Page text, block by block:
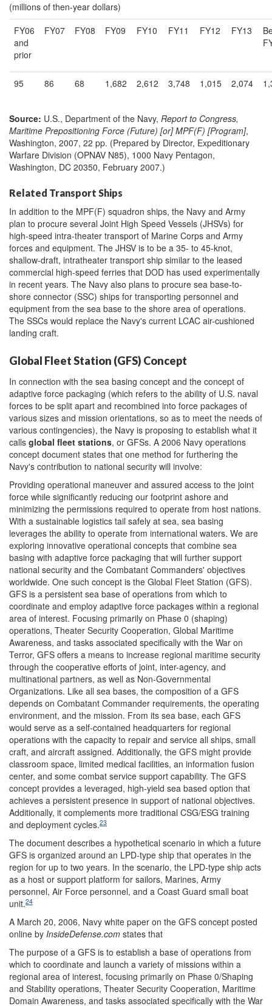
(millions of then-year dollars)
FY06
and
prior
FY07 FY08 FY09 FY10 FY11 FY12 FY13
95 86 68 1,682 2,612 3,748 1,015 2,074
Source: U.S., Department of the Navy, Report to Congress,
Maritime Prepositioning Force (Future) [or] MPF(F) [Program],
Washington, 2007, 22 pp. (Prepared by Director, Expeditionary
Warfare Division (OPNAV N85), 1000 Navy Pentagon,
Washington, DC 20350, February 2007.)
Related Transport Ships
In addition to the MPF(F) squadron ships, the Navy and Army
plan to procure several Joint High Speed Vessels (JHSVs) for
high-speed intra-theater transport of Marine Corps and Army
forces and equipment. The JHSV is to be a 35- to 45-knot,
shallow-draft, intratheater transport ship similar to the leased
commercial high-speed ferries that DOD has used experimentally
in recent years. The Navy also plans to procure sea base-to-
shore connector (SSC) ships for transporting personnel and
equipment from the sea base to the shore area of operations.
The SSCs would replace the Navy's current LCAC air-cushioned
landing craft.
Global Fleet Station (GFS) Concept
In connection with the sea basing concept and the concept of
adaptive force packaging (which refers to the ability of U.S. naval
forces to be split apart and recombined into force packages of
various sizes and mission orientations, so as to meet the needs of
various contingencies), the Navy is proposing to establish what it
calls global fleet stations, or GFSs. A 2006 Navy operations
concept document states that one method for furthering the
Navy's contribution to national security will involve:
Providing operational maneuver and assured access to the joint
force while significantly reducing our footprint ashore and
minimizing the permissions required to operate from host nations.
With a sustainable logistics tail safely at sea, sea basing
leverages the ability to operate from international waters. We are
exploring innovative operational concepts that combine sea
basing with adaptive force packaging that will further support
national security and the Combatant Commanders' objectives
worldwide. One such concept is the Global Fleet Station (GFS).
GFS is a persistent sea base of operations from which to
coordinate and employ adaptive force packages within a regional
area of interest. Focusing primarily on Phase 0 (shaping)
operations, Theater Security Cooperation, Global Maritime
Awareness, and tasks associated specifically with the War on
Terror, GFS offers a means to increase regional maritime security
through the cooperative efforts of joint, inter-agency, and
multinational partners, as well as Non-Governmental
Organizations. Like all sea bases, the composition of a GFS
depends on Combatant Commander requirements, the operating
environment, and the mission. From its sea base, each GFS
would serve as a self-contained headquarters for regional
operations with the capacity to repair and service all ships, small
craft, and aircraft assigned. Additionally, the GFS might provide
classroom space, limited medical facilities, an information fusion
center, and some combat service support capability. The GFS
concept provides a leveraged, high-yield sea based option that
achieves a persistent presence in support of national objectives.
Additionally, it complements more traditional CSG/ESG training
and deployment cycles.23
The document describes a hypothetical scenario in which a future
GFS is organized around an LPD-type ship that operates in the
region for up to two years. In the scenario, the LPD-type ship acts
as a host or support platform for sailors, Marines, Army
personnel, Air Force personnel, and a Coast Guard small boat
unit.24
A March 20, 2006, Navy white paper on the GFS concept posted
online by InsideDefense.com states that
The purpose of a GFS is to establish a base of operations from
which to coordinate and launch a variety of missions within a
regional area of interest, focusing primarily on Phase 0/Shaping
and Stability operations, Theater Security Cooperation, Maritime
Domain Awareness, and tasks associated specifically with the War